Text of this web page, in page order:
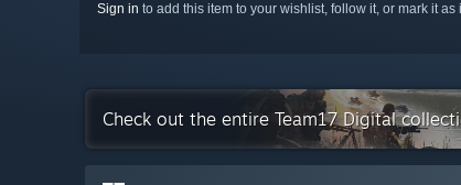
Sign in to add this item to your wishlist, follow it, or mark it as
Check out the entire Team17 Digital